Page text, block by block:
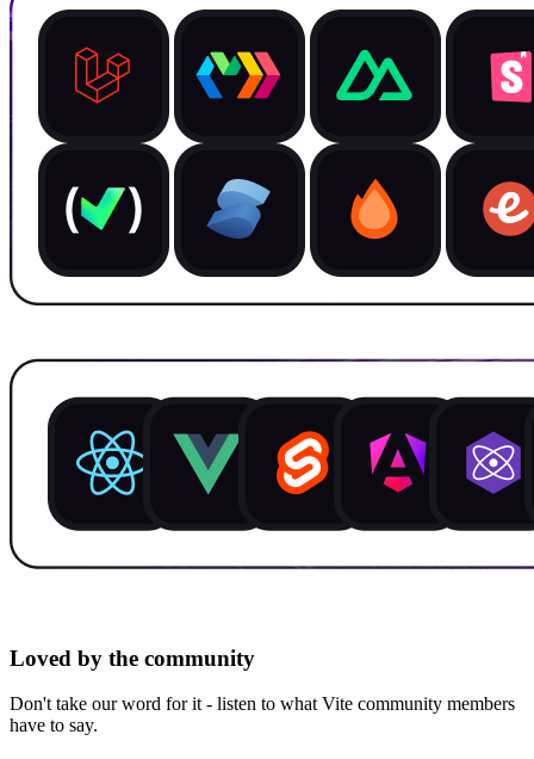
Loved by the community
Don't take our word for it - listen to what Vite community members
have to say.